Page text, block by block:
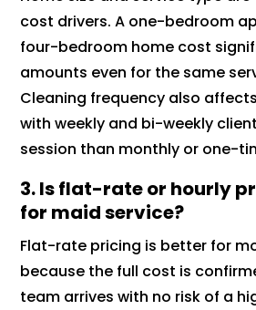
cost drivers. A one-bedroom
four-bedroom home cost
amounts even for the same
Cleaning frequency also
with weekly and bi-weekly
session than monthly or one-
3. Is flat-rate or hourly
for maid service?
Flat-rate pricing is better for
because the full cost is
team arrives with no risk of a